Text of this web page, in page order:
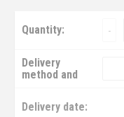
Quantity: -
Delivery
method and
Delivery date: